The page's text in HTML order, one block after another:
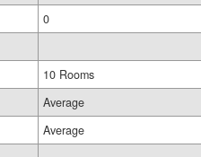
0
10 Rooms
Average
Average